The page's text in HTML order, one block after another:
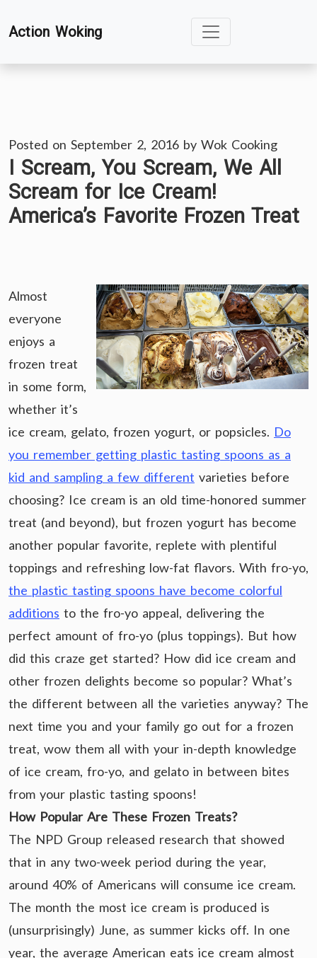
toAction Woking
Posted on September 2, 2016 by Wok Cooking
I Scream, You Scream, We All
Scream for Ice Cream!
America’s Favorite Frozen Treat
Almost
everyone
enjoys a
frozen treat
in some form,
whether it’s
ice cream, gelato, frozen yogurt, or popsicles. Do
you remember getting plastic tasting spoons as a
kid and sampling a few different varieties before
choosing? Ice cream is an old time-honored summer
treat (and beyond), but frozen yogurt has become
another popular favorite, replete with plentiful
toppings and refreshing low-fat flavors. With fro-yo,
the plastic tasting spoons have become colorful
additions to the fro-yo appeal, delivering the
perfect amount of fro-yo (plus toppings). But how
did this craze get started? How did ice cream and
other frozen delights become so popular? What’s
the different between all the varieties anyway? The
next time you and your family go out for a frozen
treat, wow them all with your in-depth knowledge
of ice cream, fro-yo, and gelato in between bites
from your plastic tasting spoons!
How Popular Are These Frozen Treats?
The NPD Group released research that showed
that in any two-week period during the year,
around 40% of Americans will consume ice cream.
The month the most ice cream is produced is
(unsurprisingly) June, as summer kicks off. In one
year, the average American eats ice cream almost